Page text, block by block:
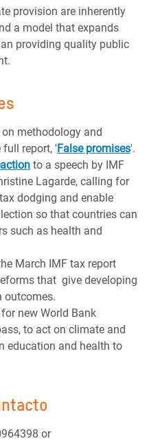
provision are inherently
a model that expands
providing quality public
methodology and
full report, 'False promises'.
to a speech by IMF
Lagarde, calling for
dodging and enable
so that countries can
such as health and
March IMF tax report
that give developing
outcomes.
for new World Bank
to act on climate and
education and health to
or